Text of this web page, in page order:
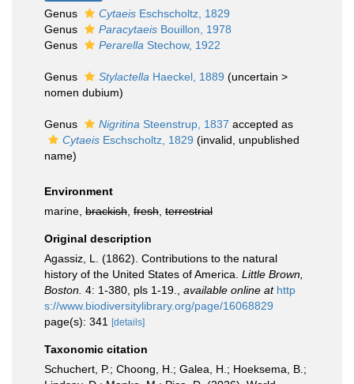
Genus Cytaeis Eschscholtz, 1829
Genus
Paracytaeis Bouillon, 1978
Genus
Perarella Stechow, 1922
Genus Stylactella Haeckel, 1889 (uncertain >
nomen dubium)
Genus Nigritina Steenstrup, 1837 accepted as
Cytaeis Eschscholtz, 1829 (invalid, unpublished
name)
Environment
marine, brackish fresh terrestrial
Original description
Agassiz, L. (1862). Contributions to the natural
history of the United States of America. Little Brown,
Boston. 4: 1-380, pls 1-19. available online at http
s://www.biodiversitylibrary.org/page/16068829
page(s): 341
[details]
Taxonomic citation
Schuchert, P.; Choong, H.; Galea, H.; Hoeksema, B.;